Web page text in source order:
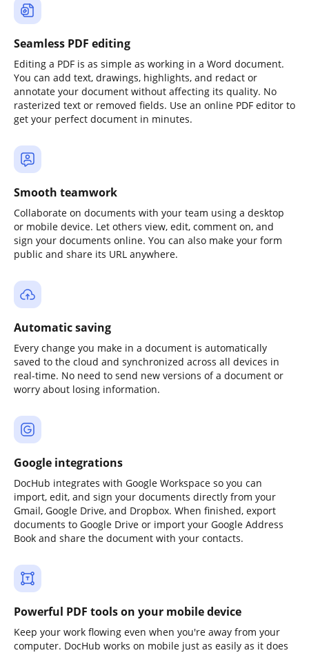
Seamless PDF editing
Editing a PDF is as simple as working in a Word document.
You can add text, drawings, highlights, and redact or
annotate your document without affecting its quality. No
rasterized text or removed fields. Use an online PDF editor to
get your perfect document in minutes.
Smooth teamwork
Collaborate on documents with your team using a desktop
or mobile device. Let others view, edit, comment on, and
sign your documents online. You can also make your form
public and share its URL anywhere.
Automatic saving
Every change you make in a document is automatically
saved to the cloud and synchronized across all devices in
real-time. No need to send new versions of a document or
worry about losing information.
Google integrations
DocHub integrates with Google Workspace so you can
import, edit, and sign your documents directly from your
Gmail, Google Drive, and Dropbox. When finished, export
documents to Google Drive or import your Google Address
Book and share the document with your contacts.
Powerful PDF tools on your mobile device
Keep your work flowing even when you're away from your
computer. DocHub works on mobile just as easily as it does